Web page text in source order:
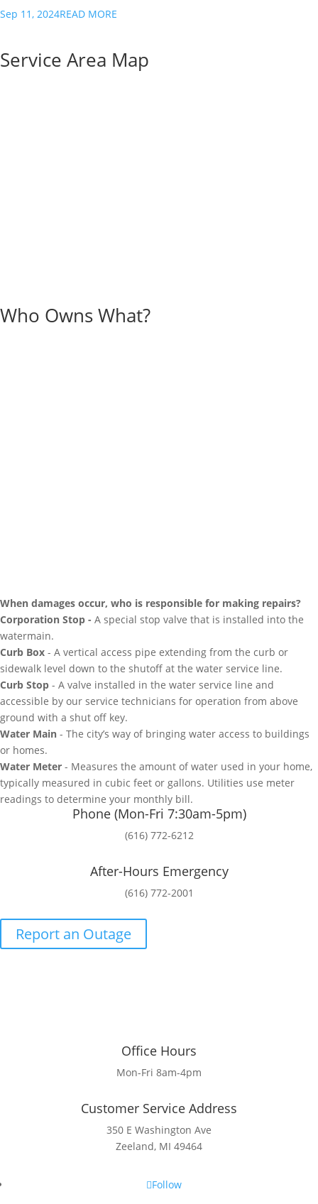
Sep 11, 2024READ MORE
Service Area Map
Who Owns What?
When damages occur, who is responsible for making repairs?
Corporation Stop - A special stop valve that is installed into the
watermain.
Curb Box - A vertical access pipe extending from the curb or
sidewalk level down to the shutoff at the water service line.
Curb Stop - A valve installed in the water service line and
accessible by our service technicians for operation from above
ground with a shut off key.
Water Main - The city’s way of bringing water access to buildings
or homes.
Water Meter - Measures the amount of water used in your home,
typically measured in cubic feet or gallons. Utilities use meter
readings to determine your monthly bill.
Phone (Mon-Fri 7:30am-5pm)
(616) 772-6212
After-Hours Emergency
(616) 772-2001
Report an Outage
Office Hours
Mon-Fri 8am-4pm
Customer Service Address
350 E Washington Ave
Zeeland, MI 49464
Follow